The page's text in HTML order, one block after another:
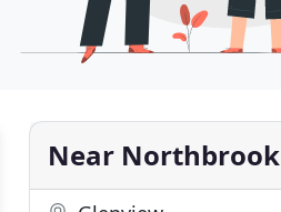
Near Northbrook